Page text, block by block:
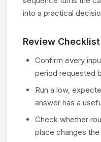
into a practical
Review Checklist
Confirm every
period requested
Run a low,
answer has a
Check whether
place changes